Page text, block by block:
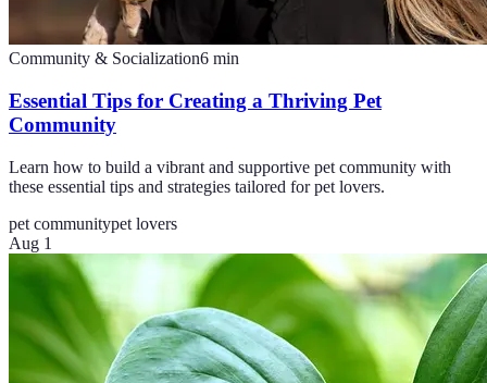
Community & Socialization6 min
Essential Tips for Creating a Thriving Pet
Community
Learn how to build a vibrant and supportive pet community with
these essential tips and strategies tailored for pet lovers.
pet communitypet lovers
Aug 1